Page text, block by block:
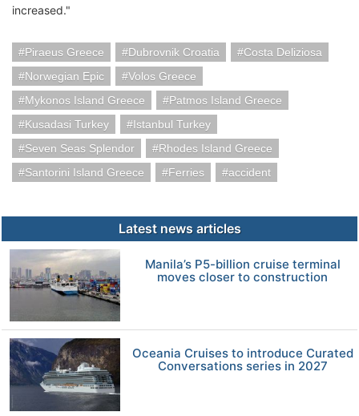
increased."
Piraeus Greece Dubrovnik Croatia
Costa Deliziosa
Norwegian Epic
Volos Greece
Mykonos Island Greece
Patmos Island Greece
Kusadasi Turkey
Istanbul Turkey
Seven Seas Splendor
Rhodes Island Greece
Santorini Island Greece
Ferries accident
Latest news articles
Manila’s P5-billion cruise terminal
moves closer to construction
Oceania Cruises to introduce Curated
Conversations series in 2027